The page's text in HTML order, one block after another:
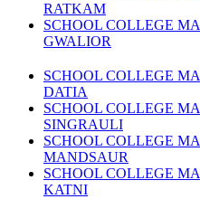
RATKAM
SCHOOL COLLEGE
GWALIOR
SCHOOL COLLEGE
DATIA
SCHOOL COLLEGE
SINGRAULI
SCHOOL COLLEGE
MANDSAUR
SCHOOL COLLEGE
KATNI